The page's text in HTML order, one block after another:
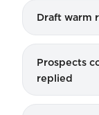
Draft warm
Prospects
replied